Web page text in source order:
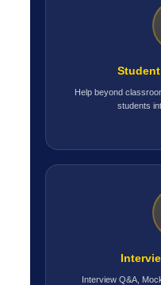
Help beyond
students
Interview Q&A,